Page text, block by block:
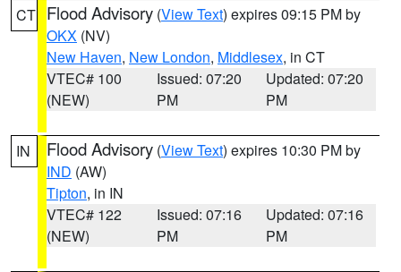
CT Flood Advisory (View Text) expires 09:15 PM by
OKX (NV)
New Haven, New London, Middlesex, in CT
VTEC# 100
(NEW)
Issued: 07:20
PM
Updated: 07:20
PM
IN Flood Advisory (View Text) expires 10:30 PM by
IND (AW)
Tipton, in IN
VTEC# 122
(NEW)
Issued: 07:16
PM
Updated: 07:16
PM